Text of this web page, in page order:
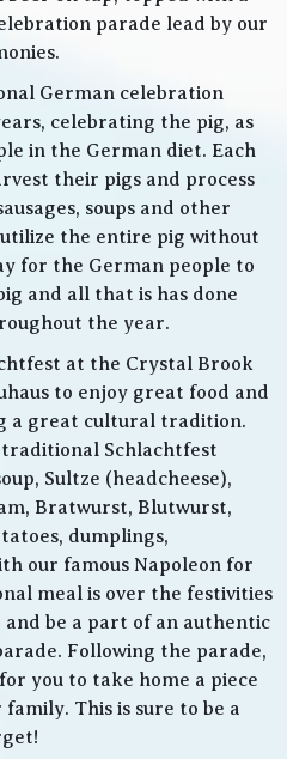
parade lead by our
German celebration
celebrating the pig, as
in the German diet. Each
their pigs and process
soups and other
the entire pig without
for the German people to
and all that is has done
the year.
at the Crystal Brook
to enjoy great food and
a great cultural tradition.
Schlachtfest
Sultze (headcheese),
Bratwurst, Blutwurst,
dumplings,
our famous Napoleon for
meal is over the festivities
and be a part of an authentic
Following the parade,
you to take home a piece
This is sure to be a